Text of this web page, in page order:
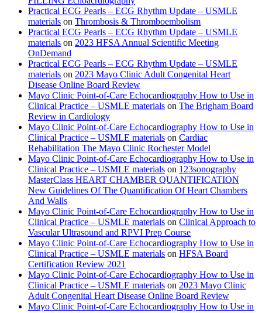
Practical ECG Pearls – ECG Rhythm Update – USMLE
materials on Thrombosis & Thromboembolism
Practical ECG Pearls – ECG Rhythm Update – USMLE
materials on 2023 HFSA Annual Scientific Meeting
OnDemand
Practical ECG Pearls – ECG Rhythm Update – USMLE
materials on 2023 Mayo Clinic Adult Congenital Heart
Disease Online Board Review
Mayo Clinic Point-of-Care Echocardiography How to Use in
Clinical Practice – USMLE materials on The Brigham Board
Review in Cardiology
Mayo Clinic Point-of-Care Echocardiography How to Use in
Clinical Practice – USMLE materials on Cardiac
Rehabilitation The Mayo Clinic Rochester Model
Mayo Clinic Point-of-Care Echocardiography How to Use in
Clinical Practice – USMLE materials on 123sonography
MasterClass HEART CHAMBER QUANTIFICATION
New Guidelines Of The Quantification Of Heart Chambers
And Walls
Mayo Clinic Point-of-Care Echocardiography How to Use in
Clinical Practice – USMLE materials on Clinical Approach to
Vascular Ultrasound and RPVI Prep Course
Mayo Clinic Point-of-Care Echocardiography How to Use in
Clinical Practice – USMLE materials on HFSA Board
Certification Review 2021
Mayo Clinic Point-of-Care Echocardiography How to Use in
Clinical Practice – USMLE materials on 2023 Mayo Clinic
Adult Congenital Heart Disease Online Board Review
Mayo Clinic Point-of-Care Echocardiography How to Use in